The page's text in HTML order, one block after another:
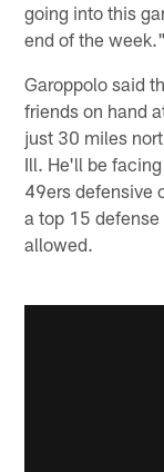
going into this
end of the week."
Garoppolo said
friends on hand
just 30 miles
Ill. He'll be
49ers defensive
a top 15
allowed.